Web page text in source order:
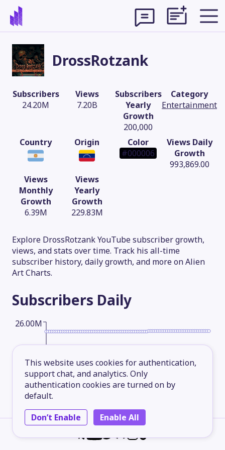
This website uses cookies for authentication,
support chat, and analytics. Only
authentication cookies are turned on by
default.
Don’t Enable
Enable All
DrossRotzank
Subscribers
24.20M
Views
7.20B
Subscribers
Yearly
Growth
200,000
Category
Entertainment
Country Origin
Color
#000006
Views Daily
Growth
993,869.00
Views
Monthly
Growth
6.39M
Views
Yearly
Growth
229.83M
Explore DrossRotzank YouTube subscriber growth,
views, and stats over time. Track his all-time
subscriber history, daily growth, and more on Alien
Art Charts.
Subscribers Daily
6.50M
13.00M
26.00M